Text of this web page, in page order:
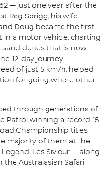
— just one year after the
Reg Sprigg, his wife
Doug became the first
in a motor vehicle, charting
sand dunes that is now
12-day journey,
of just 5 km/h, helped
for going where other
through generations of
Patrol winning a record 15
Championship titles
majority of them at the
Les Siviour — along
Australasian Safari